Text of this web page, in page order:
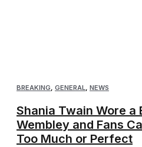
BREAKING, GENERAL, NEWS
Shania Twain Wore a
Wembley and Fans
Too Much or Perfect